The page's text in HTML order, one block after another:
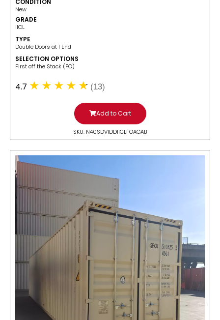
CONDITION
New
GRADE
IICL
TYPE
Double Doors at 1 End
SELECTION OPTIONS
​First off the Stack (FO)
4.7 (13)
Add to Cart
SKU: N40SDV1DDIICLFOAGAB